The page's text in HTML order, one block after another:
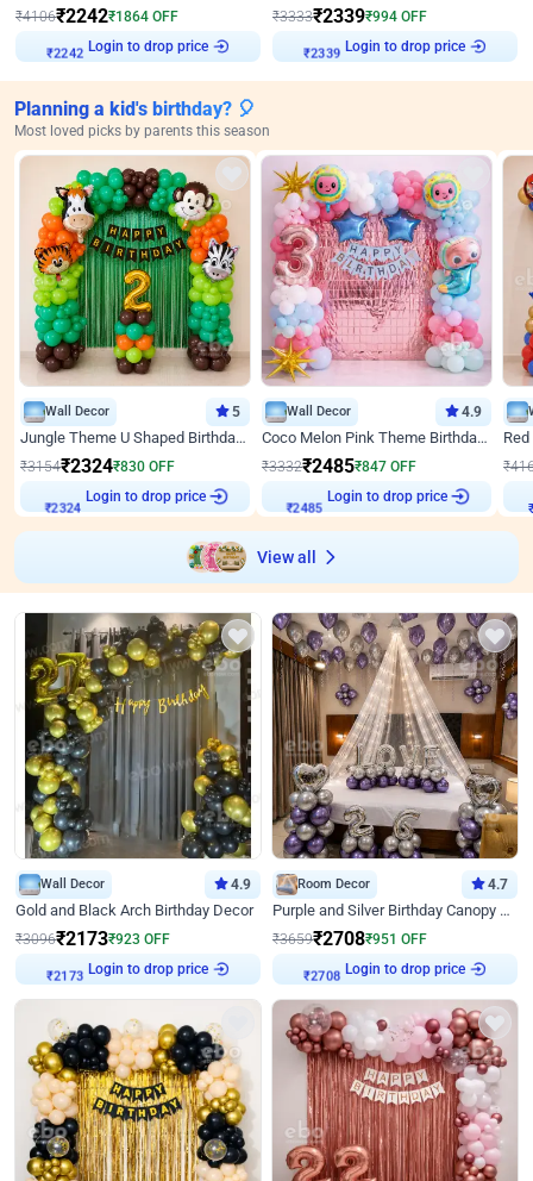
₹4106₹2242₹1864 OFF
₹2242
Login to drop price
₹3333₹2339₹994 OFF
₹2339
Login to drop price
Planning a kid's birthday? 🎈
Most loved picks by parents this season
Wall Decor 5
Jungle Theme U Shaped Birthday Decor
₹3154₹2324₹830 OFF
₹2324
Login to drop price
Wall Decor 4.9
Coco Melon Pink Theme Birthday Balloon Decor
₹3332₹2485₹847 OFF
₹2485
Login to drop price
₹
View all
Wall Decor 4.9
Gold and Black Arch Birthday Decor
₹3096₹2173₹923 OFF
₹2173
Login to drop price
Room Decor 4.7
Purple and Silver Birthday Canopy Decor
₹3659₹2708₹951 OFF
₹2708
Login to drop price